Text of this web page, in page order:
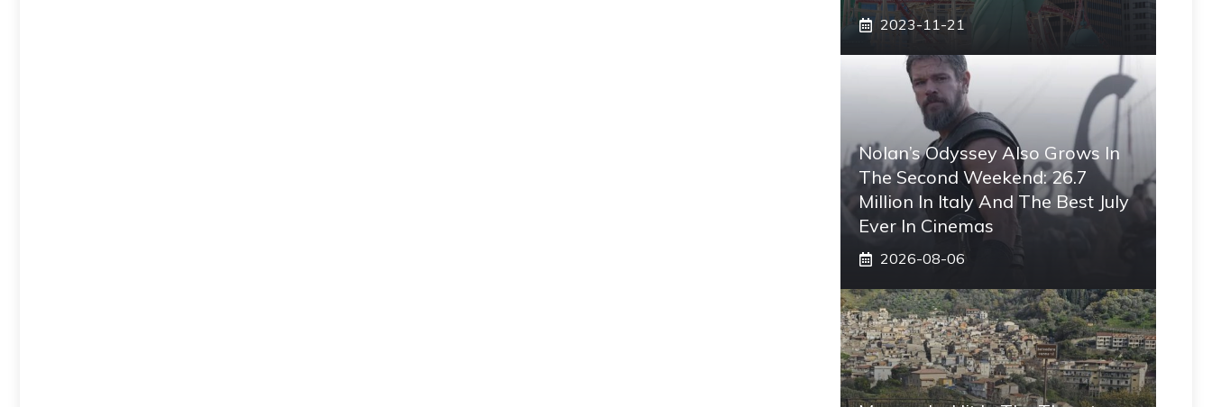
2023-11-21
Nolan’s Odyssey Also Grows In
The Second Weekend: 26.7
Million In Italy And The Best July
Ever In Cinemas
2026-08-06